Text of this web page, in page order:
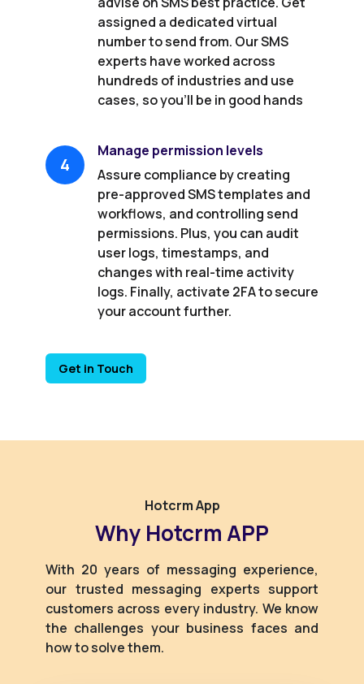
assigned a dedicated virtual
number to send from. Our SMS
experts have worked across
hundreds of industries and use
cases, so you’ll be in good hands
4
Manage permission levels
Assure compliance by creating
pre-approved SMS templates and
workflows, and controlling send
permissions. Plus, you can audit
user logs, timestamps, and
changes with real-time activity
logs. Finally, activate 2FA to secure
your account further.
Get in Touch
Hotcrm App
Why Hotcrm APP
With 20 years of messaging experience,
our trusted messaging experts support
customers across every industry. We know
the challenges your business faces and
how to solve them.